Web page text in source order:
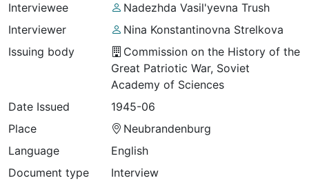
Interviewee
Nadezhda Vasil'yevna Trush
Interviewer
Nina Konstantinovna Strelkova
Issuing body
Commission on the History of the
Great Patriotic War, Soviet
Academy of Sciences
Date Issued
1945-06
Place
Neubrandenburg
Language
English
Document type
Interview